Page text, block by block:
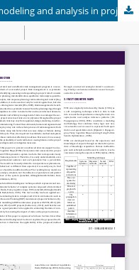
An advanced tool for dynamic risk modeling and analysis in projects management